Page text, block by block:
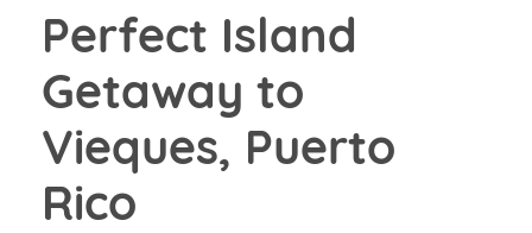
Perfect Island
Getaway to
Vieques, Puerto
Rico